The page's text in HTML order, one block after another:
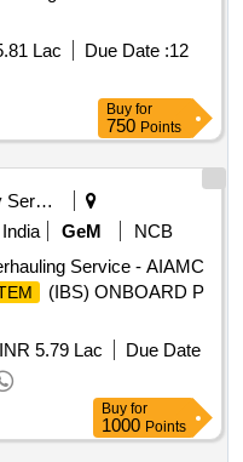
Lac Due Date :12
Buy for
750 Points
Security Services
GeM
NCB
Service - AIAMC
(IBS) ONBOARD P
INR 5.79 Lac
Due Date
Buy for
1000 Points